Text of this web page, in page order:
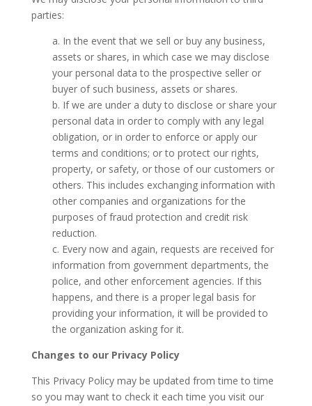
parties:
a. In the event that we sell or buy any business,
assets or shares, in which case we may disclose
your personal data to the prospective seller or
buyer of such business, assets or shares.
b. If we are under a duty to disclose or share your
personal data in order to comply with any legal
obligation, or in order to enforce or apply our
terms and conditions; or to protect our rights,
property, or safety, or those of our customers or
others. This includes exchanging information with
other companies and organizations for the
purposes of fraud protection and credit risk
reduction.
c. Every now and again, requests are received for
information from government departments, the
police, and other enforcement agencies. If this
happens, and there is a proper legal basis for
providing your information, it will be provided to
the organization asking for it.
Changes to our Privacy Policy
This Privacy Policy may be updated from time to time
so you may want to check it each time you visit our